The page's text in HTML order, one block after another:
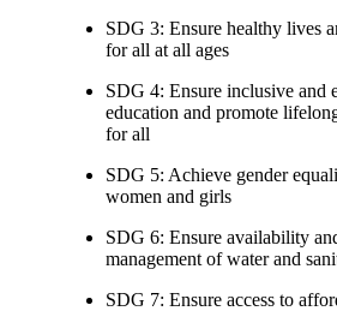
SDG 3: Ensure healthy lives
for all at all ages
SDG 4: Ensure inclusive and
education and promote
for all
SDG 5: Achieve gender
women and girls
SDG 6: Ensure availability
management of water and
SDG 7: Ensure access to